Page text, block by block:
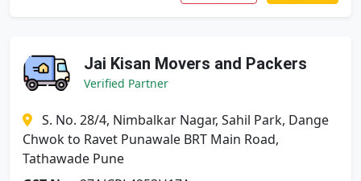
Jai Kisan Movers and Packers
Verified Partner
S. No. 28/4, Nimbalkar Nagar, Sahil Park, Dange
Chwok to Ravet Punawale BRT Main Road,
Tathawade Pune